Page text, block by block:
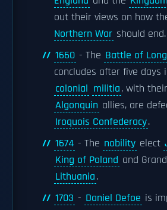
out their views on how
Northern War should end.
1660 - The Battle of
concludes after five days
colonial militia, with their
Algonquin allies, are
Iroquois Confederacy.
1674 - The nobility elect
King of Poland and
Lithuania.
1703 - Daniel Defoe is